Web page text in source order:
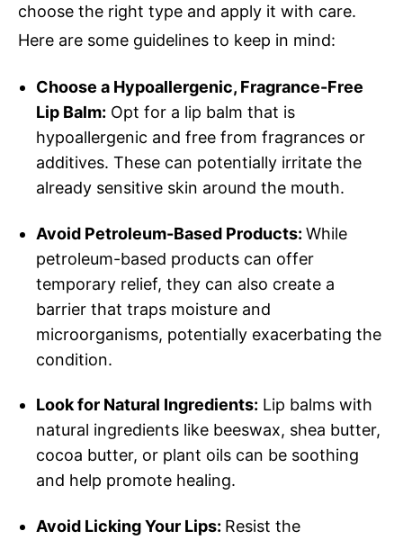
choose the right type and apply it with care.
Here are some guidelines to keep in mind:
Choose a Hypoallergenic, Fragrance-Free
Lip Balm: Opt for a lip balm that is
hypoallergenic and free from fragrances or
additives. These can potentially irritate the
already sensitive skin around the mouth.
Avoid Petroleum-Based Products: While
petroleum-based products can offer
temporary relief, they can also create a
barrier that traps moisture and
microorganisms, potentially exacerbating the
condition.
Look for Natural Ingredients: Lip balms with
natural ingredients like beeswax, shea butter,
cocoa butter, or plant oils can be soothing
and help promote healing.
Avoid Licking Your Lips: Resist the